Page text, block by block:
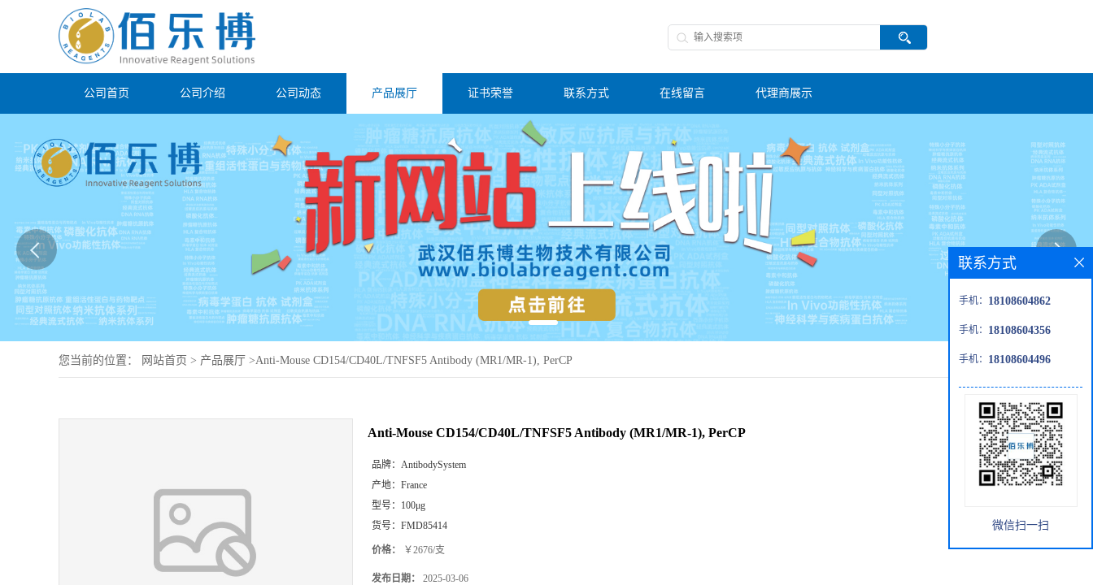
公司首页 公司介绍 公司动态 产品展厅 证书荣誉 联系方式 在线留言 代理商展示
您当前的位置： 网站首页 > 产品展厅 >Anti-Mouse CD154/CD40L/TNFSF5 Antibody (MR1/MR-1), PerCP
Anti-Mouse CD154/CD40L/TNFSF5 Antibody (MR1/MR-1), PerCP
品牌： AntibodySystem
产地： France
型号： 100μg
货号： FMD85414
价格： ￥2676/支
发布日期： 2025-03-06
联系方式
手机： 18108604862
手机： 18108604356
手机： 18108604496
微信扫一扫